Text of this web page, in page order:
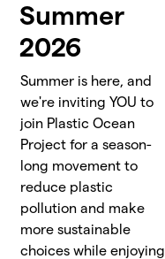
Summer
2026
Summer is here, and
we're inviting YOU to
join Plastic Ocean
Project for a season-
long movement to
reduce plastic
pollution and make
more sustainable
choices while enjoying